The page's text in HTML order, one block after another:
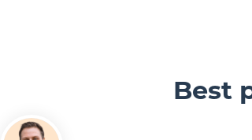
Sitemap Builder
Best